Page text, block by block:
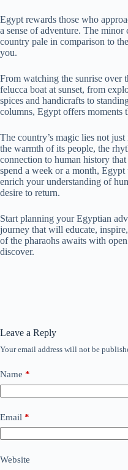
Egypt rewards those who
a sense of adventure. The
country pale in comparison to
you.
From watching the sunrise over
felucca boat at sunset, from
spices and handicrafts to
columns, Egypt offers moments
The country’s magic lies not
the warmth of its people, the
connection to human history
spend a week or a month,
enrich your understanding of
desire to return.
Start planning your Egyptian
journey that will educate,
of the pharaohs awaits with
discover.
Leave a Reply
Your email address will not be
Name *
Email *
Website